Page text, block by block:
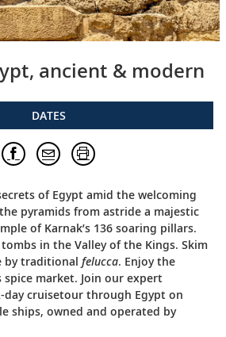
ancient & modern
DATES
of Egypt amid the welcoming
pyramids from astride a majestic
of Karnak’s 136 soaring pillars.
in the Valley of the Kings. Skim
by traditional felucca. Enjoy the
spice market. Join our expert
day cruisetour through Egypt on
ships, owned and operated by